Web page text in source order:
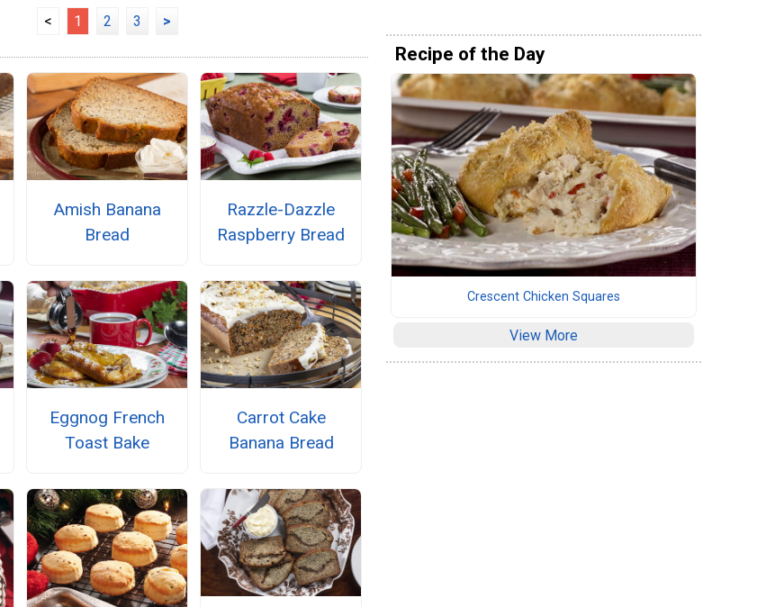
< 1 2 3 >
Amish Banana
Bread
Razzle-Dazzle
Raspberry Bread
Eggnog French
Toast Bake
Carrot Cake
Banana Bread
Recipe of the Day
Crescent Chicken Squares
View More